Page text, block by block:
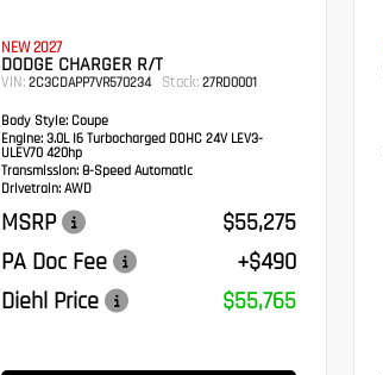
NEW 2027
DODGE CHARGER R/T
VIN: 2C3CDAPP7VR570234 Stock:27RD0001
Body Style:Coupe
Engine:3.0L I6 Turbocharged DOHC 24V LEV3-
ULEV70 420hp
Transmission: 8-Speed Automatic
Drivetrain:AWD
MSRP
$55,275
PA Doc Fee
+$490
Diehl Price
$55,765